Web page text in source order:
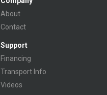
About
Contact
Support
Financing
Transport Info
Videos